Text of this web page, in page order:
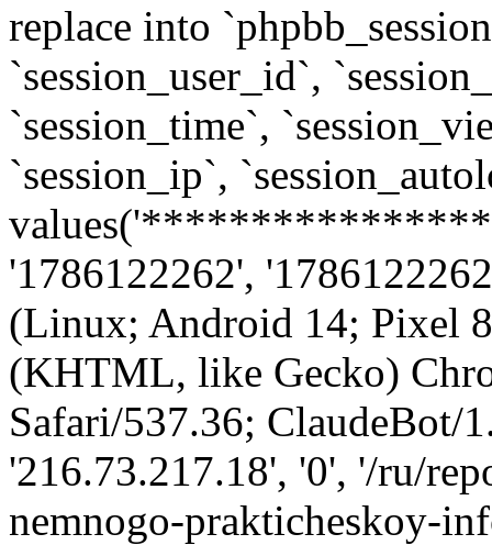
replace into
`session_user_id`,
`session_time`,
`session_ip`,
'1786122262',
(Linux; Android 14; Pixel
(KHTML, like Gecko)
Safari/537.36; ClaudeBot/
'216.73.217.18', '0', '/ru/
nemnogo-prakticheskoy-